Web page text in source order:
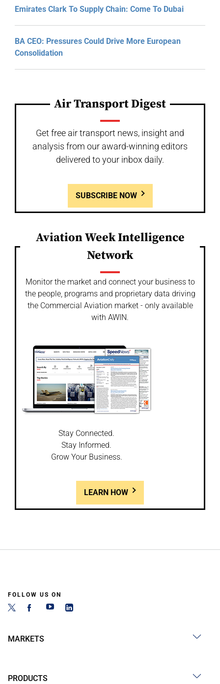
Emirates Clark To Supply Chain: Come To Dubai
BA CEO: Pressures Could Drive More European
Consolidation
Air Transport Digest
Get free air transport news, insight and
analysis from our award-winning editors
delivered to your inbox daily.
SUBSCRIBE NOW
Aviation Week Intelligence
Network
Monitor the market and connect your business to
the people, programs and proprietary data driving
the Commercial Aviation market - only available
with AWIN.
Stay Connected.
Stay Informed.
Grow Your Business.
LEARN HOW
FOLLOW US ON
MARKETS
PRODUCTS